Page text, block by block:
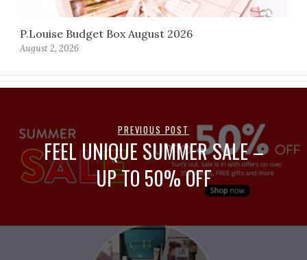
P.Louise Budget Box August 2026
August 2, 2026
PREVIOUS POST
FEEL UNIQUE SUMMER SALE –
UP TO 50% OFF